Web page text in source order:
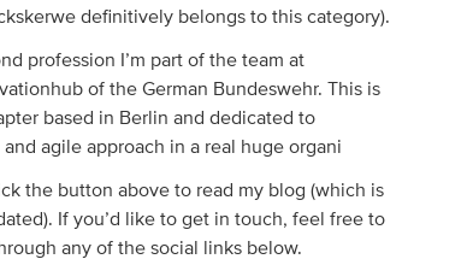
definitively belongs to this category).
profession I’m part of the team at
of the German Bundeswehr. This is
based in Berlin and dedicated to
agile approach in a real huge organi
the button above to read my blog (which is
If you’d like to get in touch, feel free to
any of the social links below.